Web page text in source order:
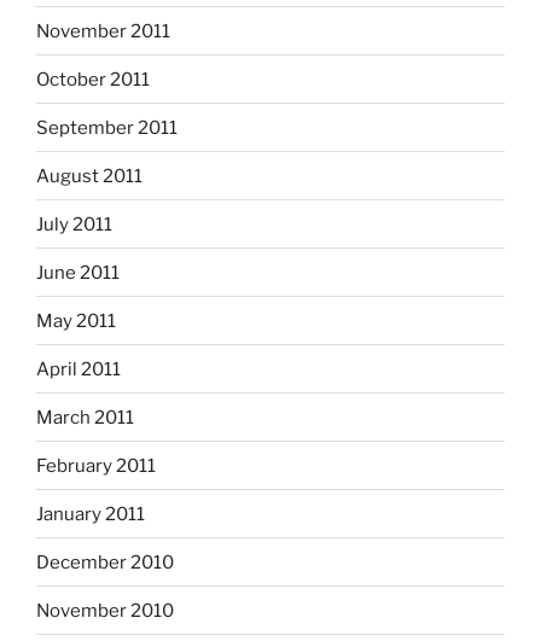
November 2011
October 2011
September 2011
August 2011
July 2011
June 2011
May 2011
April 2011
March 2011
February 2011
January 2011
December 2010
November 2010